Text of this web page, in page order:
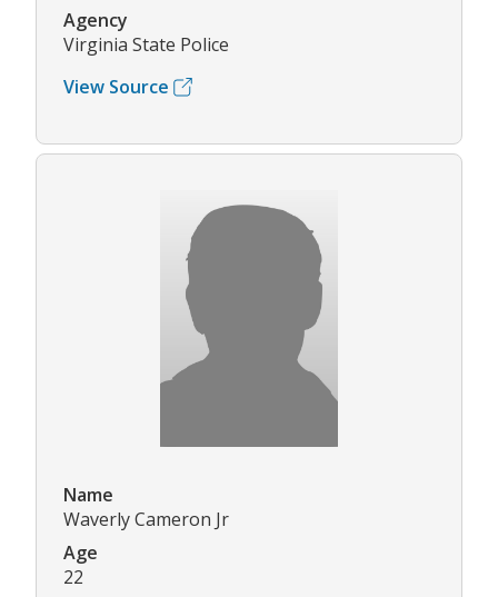
Agency
Virginia State Police
View Source
Name
Waverly Cameron Jr
Age
22